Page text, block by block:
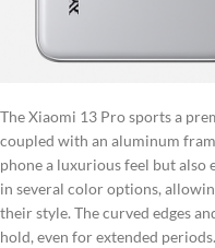
The Xiaomi 13 Pro sports a
coupled with an aluminum
phone a luxurious feel but also
in several color options,
their style. The curved edges
hold, even for extended periods.